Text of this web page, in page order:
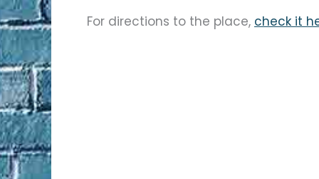
For directions to the place, check it